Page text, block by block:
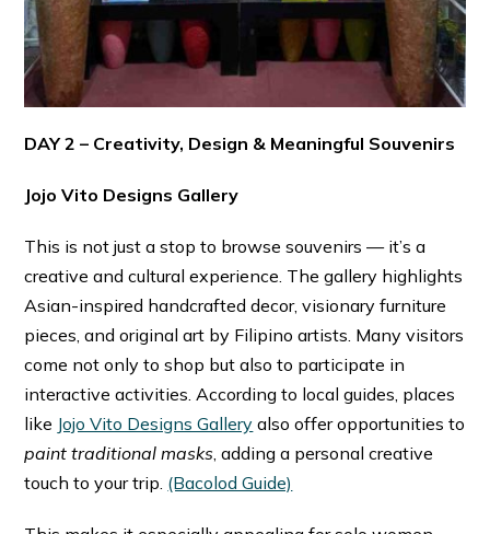
DAY 2 – Creativity, Design & Meaningful Souvenirs
Jojo Vito Designs Gallery
This is not just a stop to browse souvenirs — it’s a
creative and cultural experience. The gallery highlights
Asian-inspired handcrafted decor, visionary furniture
pieces, and original art by Filipino artists. Many visitors
come not only to shop but also to participate in
interactive activities. According to local guides, places
like Jojo Vito Designs Gallery also offer opportunities to
paint traditional masks , adding a personal creative
touch to your trip. ⁠ (Bacolod Guide)